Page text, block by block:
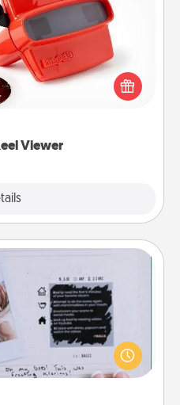
Viewer
delight! Order a custom
the magic happen. Your
in the love as these
are relived over and over
Challenge
that work even when
are in effect? Here's one
you and your loved one.